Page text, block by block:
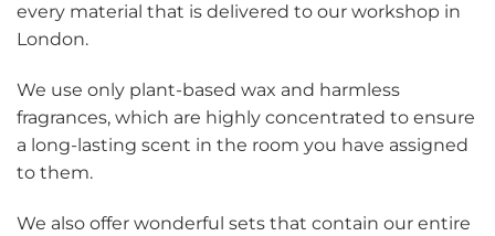
every material that is delivered to our workshop in
London.
We use only plant-based wax and harmless
fragrances, which are highly concentrated to ensure
a long-lasting scent in the room you have assigned
to them.
We also offer wonderful sets that contain our entire